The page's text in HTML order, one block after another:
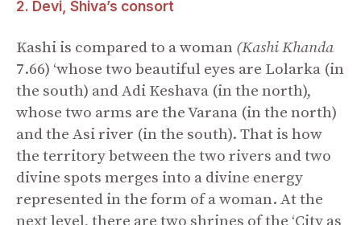
2. Devi, Shiva’s consort
Kashi is compared to a woman (Kashi Khanda
7.66) ‘whose two beautiful eyes are Lolarka (in
the south) and Adi Keshava (in the north),
whose two arms are the Varana (in the north)
and the Asi river (in the south). That is how
the territory between the two rivers and two
divine spots merges into a divine energy
represented in the form of a woman. At the
next level, there are two shrines of the ‘City as